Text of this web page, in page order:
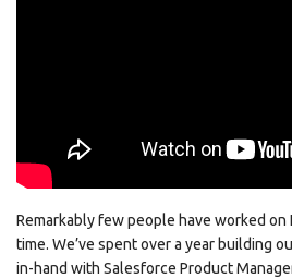
Remarkably few people have worked
time. We’ve spent over a year building
in-hand with Salesforce Product